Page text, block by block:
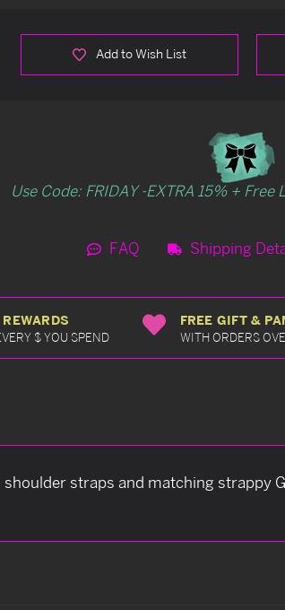
Add to Wish List
Use Code: FRIDAY -EXTRA 15% +
FAQ Shipping
$ YOU SPEND
FREE GIFT &
WITH ORDERS
straps and matching strappy